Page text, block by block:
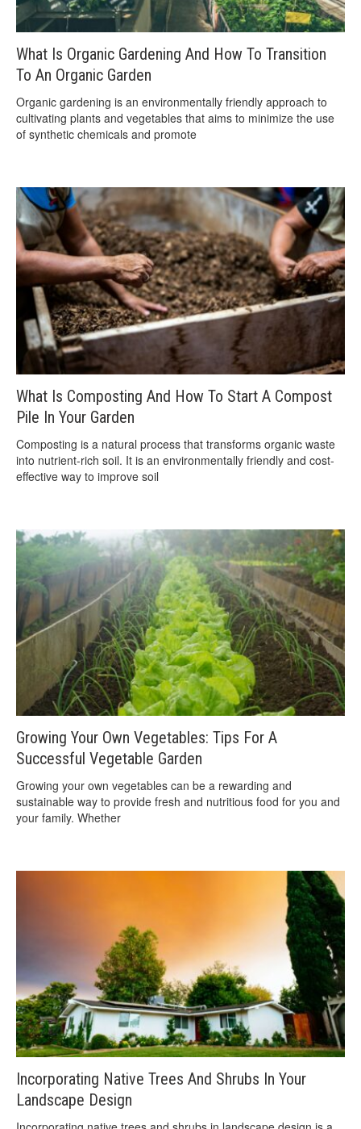
What Is Organic Gardening And How To Transition
To An Organic Garden
Organic gardening is an environmentally friendly approach to
cultivating plants and vegetables that aims to minimize the use
of synthetic chemicals and promote
What Is Composting And How To Start A Compost
Pile In Your Garden
Composting is a natural process that transforms organic waste
into nutrient-rich soil. It is an environmentally friendly and cost-
effective way to improve soil
Growing Your Own Vegetables: Tips For A
Successful Vegetable Garden
Growing your own vegetables can be a rewarding and
sustainable way to provide fresh and nutritious food for you and
your family. Whether
Incorporating Native Trees And Shrubs In Your
Landscape Design